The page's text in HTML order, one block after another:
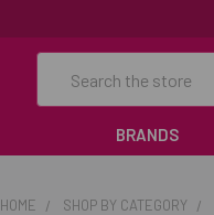
BRANDS
HOME SHOP BY CATEGORY